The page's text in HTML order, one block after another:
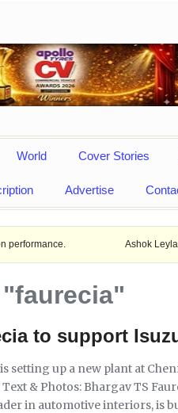
World Cover Stories
Advertise
Ashok Leyland expands
to support
setting up a new plant at
& Photos: Bhargav TS
in automotive interiors, is